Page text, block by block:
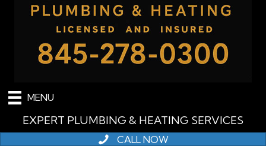
MENU
EXPERT PLUMBING & HEATING SERVICES
CALL NOW